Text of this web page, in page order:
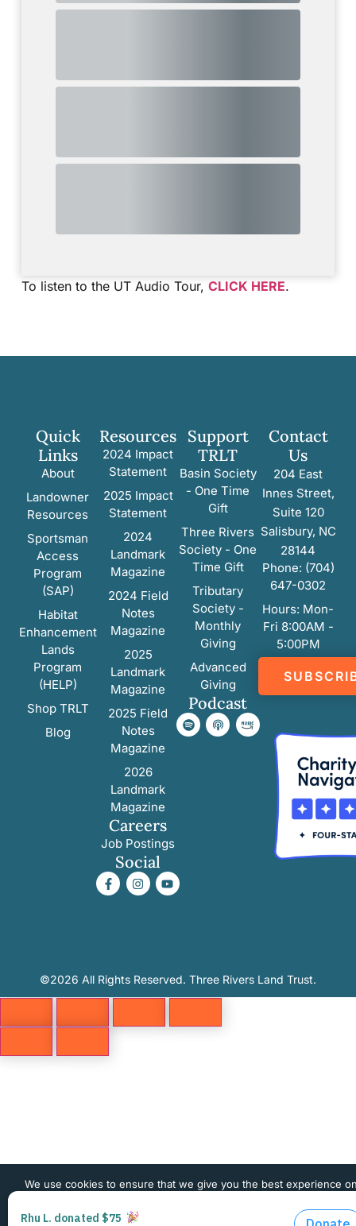
To listen to the UT Audio Tour, CLICK HERE.
Quick
Links
About
Landowner
Resources
Sportsman
Access
Program
(SAP)
Habitat
Enhancement
Lands
Program
(HELP)
Shop TRLT
Blog
Resources
2024 Impact
Statement
2025 Impact
Statement
2024
Landmark
Magazine
2024 Field
Notes
Magazine
2025
Landmark
Magazine
2025 Field
Notes
Magazine
2026
Landmark
Magazine
Careers
Job Postings
Social
Support
TRLT
Basin Society
- One Time
Gift
Three Rivers
Society - One
Time Gift
Tributary
Society -
Monthly
Giving
Advanced
Giving
Podcast
Contact
Us
204 East
Innes Street,
Suite 120
Salisbury, NC
28144
Phone: (704)
647-0302
Hours: Mon-
Fri 8:00AM -
5:00PM
©2026 All Rights Reserved. Three Rivers Land Trust.
We use cookies to ensure that we give you the best experience